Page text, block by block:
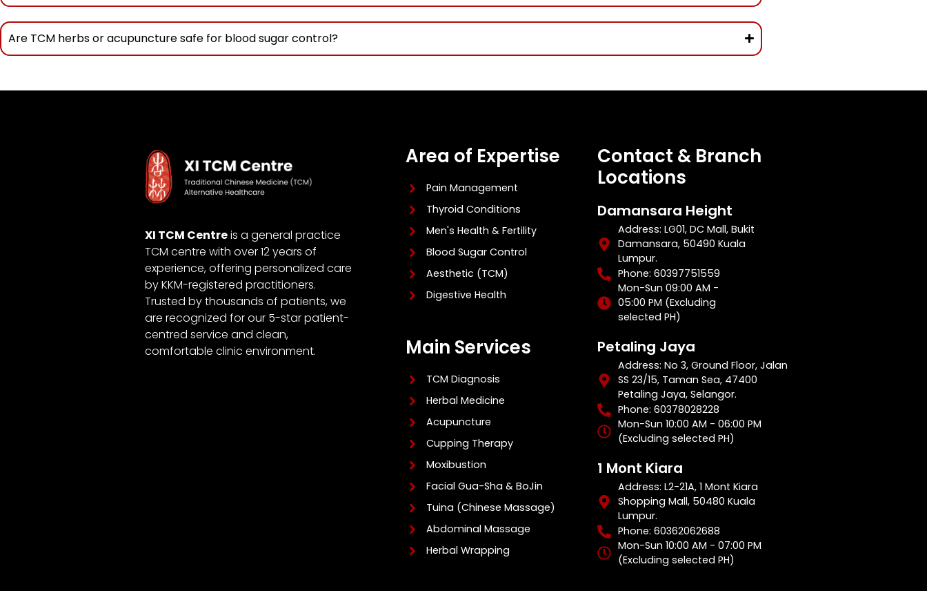
Are TCM herbs or acupuncture safe for blood sugar control?
XI TCM Centreis a general practice
TCM centre with over 12 years of
experience, offering personalized care
by KKM-registered practitioners.
Trusted by thousands of patients, we
are recognized for our 5-star patient-
centred service and clean,
comfortable clinic environment.
Area of Expertise
Pain Management
Thyroid Conditions
Men's Health & Fertility
Blood Sugar Control
Aesthetic (TCM)
Digestive Health
Main Services
TCM Diagnosis
Herbal Medicine
Acupuncture
Cupping Therapy
Moxibustion
Facial Gua-Sha & BoJin
Tuina (Chinese Massage)
Abdominal Massage
Herbal Wrapping
Contact & Branch
Locations
Damansara Height
Address: LG01, DC Mall, Bukit
Damansara, 50490 Kuala
Lumpur.
Phone: 60397751559
Mon-Sun 09:00 AM -
05:00 PM (Excluding
selected PH)
Petaling Jaya
Address: No 3, Ground Floor, Jalan
SS 23/15, Taman Sea, 47400
Petaling Jaya, Selangor.
Phone: 60378028228
Mon-Sun 10:00 AM - 06:00 PM
(Excluding selected PH)
1 Mont Kiara
Address: L2-21A, 1 Mont Kiara
Shopping Mall, 50480 Kuala
Lumpur.
Phone: 60362062688
Mon-Sun 10:00 AM - 07:00 PM
(Excluding selected PH)